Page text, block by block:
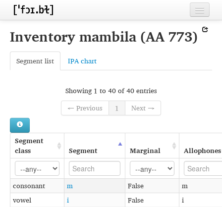
Inventories
Sources
Conventions
FAQ
Inventory mambila (AA 773)
Segment list IPA chart
Showing 1 to 40 of 40 entries
← Previous
1 Next →
Segment
class
Segment Marginal Allophones
consonant m False
m
vowel
i False
i